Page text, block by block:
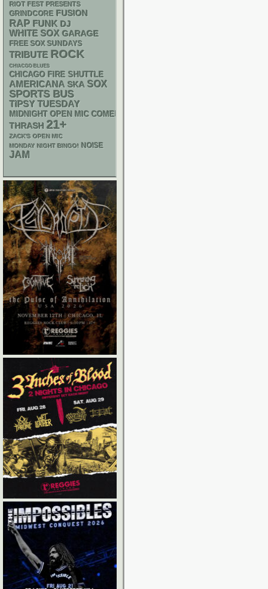
RIOT FEST PRESENTS
GRINDCORE FUSION
RAP FUNK DJ
WHITE SOX GARAGE
FREE SOX SUNDAYS
TRIBUTE ROCK
CHIACGO BLUES
CHICAGO FIRE SHUTTLE
AMERICANA SKA SOX
SPORTS BUS
TIPSY TUESDAY
MIDNIGHT OPEN MIC COMEDY NIGHTS
THRASH 21+
ZACK'S OPEN MIC
MONDAY NIGHT BINGO! NOISE
JAM